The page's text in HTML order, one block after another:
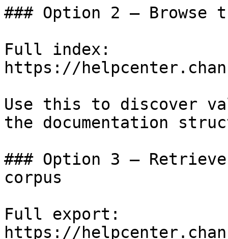
### Option 2 — Browse
Full index:
https://
Use this to discover
the documentation
### Option 3 —
corpus
Full export:
https://